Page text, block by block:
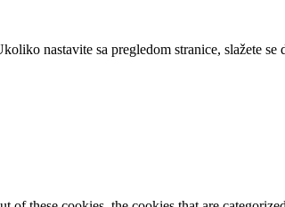
nastavite sa pregledom stranice, slažete se